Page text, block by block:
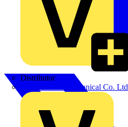
Distributor
BPX Electro Mechanical Co. Ltd